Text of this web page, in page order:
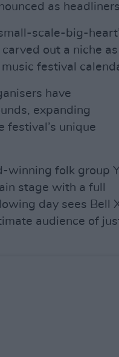
as
scale-big-
out a niche
festival
have
expanding
festival’s unique
winning folk group
stage with a full
day sees Bell
audience of